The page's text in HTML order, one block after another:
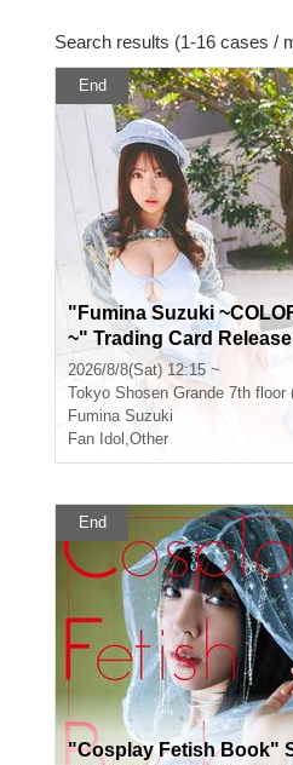
Search results (1-16 cases /
End
"Fumina Suzuki
~" Trading Card
mmemoration
vent (Jimbocho)
2026/8/8(Sat) 12:15 ~
Tokyo Shosen Grande 7th floor
Fumina Suzuki
Fan Idol ,Other
End
"Cosplay Fetish Book"